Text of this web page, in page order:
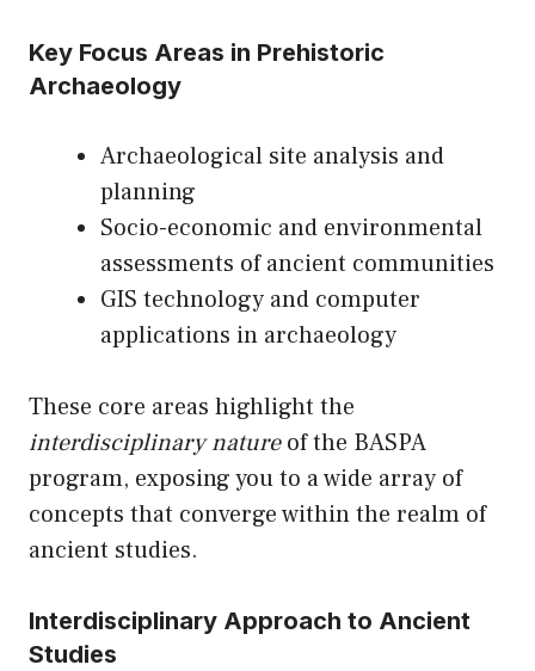
Key Focus Areas in Prehistoric
Archaeology
Archaeological site analysis and
planning
Socio-economic and environmental
assessments of ancient communities
GIS technology and computer
applications in archaeology
These core areas highlight the
interdisciplinary natureof the BASPA
program, exposing you to a wide array of
concepts that converge within the realm of
ancient studies.
Interdisciplinary Approach to Ancient
Studies